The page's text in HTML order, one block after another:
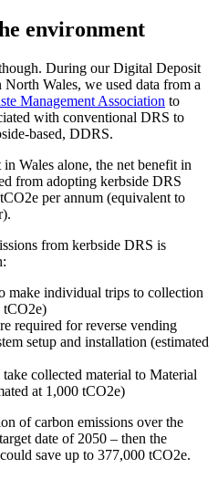
environment
During our Digital Deposit
Wales, we used data from a
Management Association to
with conventional DRS to
based, DDRS.
Wales alone, the net benefit in
from adopting kerbside DRS
per annum (equivalent to
from kerbside DRS is
make individual trips to collection
tCO2e)
required for reverse vending
setup and installation (estimated
collected material to Material
at 1,000 tCO2e)
of carbon emissions over the
date of 2050 – then the
save up to 377,000 tCO2e.